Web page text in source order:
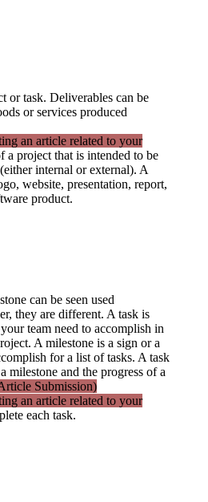
or task. Deliverables can be
or services produced
an article related to your
a project that is intended to be
internal or external). A
website, presentation, report,
product.
can be seen used
they are different. A task is
team need to accomplish in
A milestone is a sign or a
for a list of tasks. A task
milestone and the progress of a
Submission)
an article related to your
each task.